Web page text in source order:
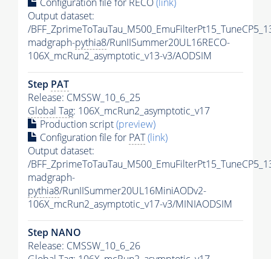
Output dataset:
/
madgraph-pythia8/RunIISummer20UL16RECO-
106X_mcRun2_asymptotic_v13-v3/AODSIM
Step PAT
Release: CMSSW_10_6_25
Global Tag: 106X_mcRun2_asymptotic_v17
Production script(preview)
Configuration file for PAT(link)
Output dataset:
/
madgraph-
pythia8/RunIISummer20UL16MiniAODv2-
106X_mcRun2_asymptotic_v17-v3/MINIAODSIM
Step NANO
Release: CMSSW_10_6_26